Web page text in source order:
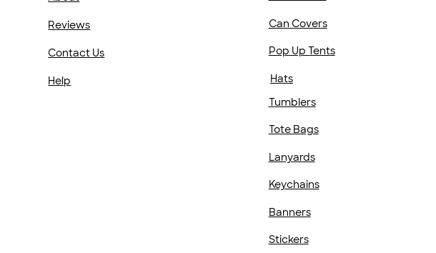
Reviews
Contact Us
Help
Can Covers
Hats
Pop Up Tents
Tumblers
Tote Bags
Lanyards
Keychains
Banners
Stickers